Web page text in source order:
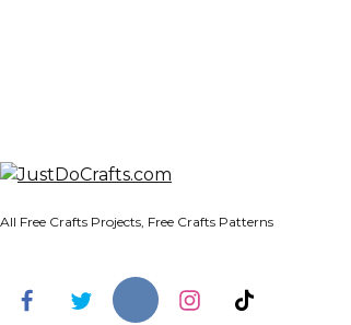
All Free Crafts Projects, Free Crafts Patterns